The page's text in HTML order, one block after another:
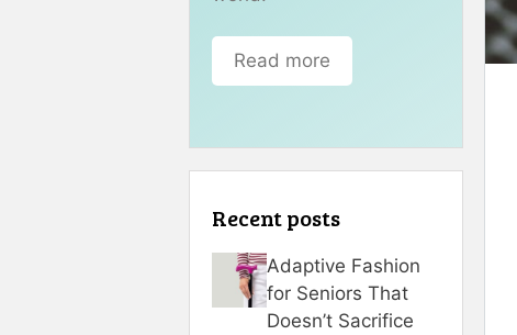
Read more
Recent posts
Adaptive Fashion
for Seniors That
Doesn’t Sacrifice